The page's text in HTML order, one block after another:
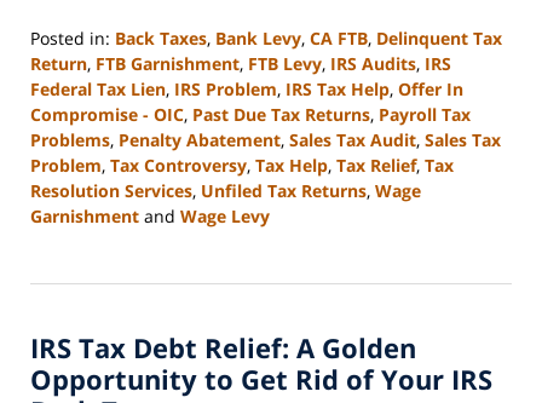
Posted in: Back Taxes, Bank Levy, CA FTB, Delinquent Tax
Return, FTB Garnishment, FTB Levy, IRS Audits, IRS
Federal Tax Lien, IRS Problem, IRS Tax Help, Offer In
Compromise - OIC, Past Due Tax Returns, Payroll Tax
Problems, Penalty Abatement, Sales Tax Audit, Sales Tax
Problem, Tax Controversy, Tax Help, Tax Relief, Tax
Resolution Services, Unfiled Tax Returns, Wage
Garnishment and Wage Levy
3,
11:15
am
IRS Tax Debt Relief: A Golden
Opportunity to Get Rid of Your IRS